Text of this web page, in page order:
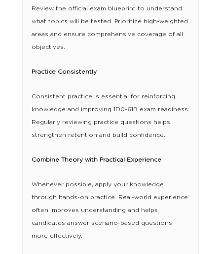
Review the official exam blueprint to understand
what topics will be tested. Prioritize high-weighted
areas and ensure comprehensive coverage of all
objectives.
Practice Consistently
Consistent practice is essential for reinforcing
knowledge and improving 1D0-61B exam readiness.
Regularly reviewing practice questions helps
strengthen retention and build confidence.
Combine Theory with Practical Experience
Whenever possible, apply your knowledge
through hands-on practice. Real-world experience
often improves understanding and helps
candidates answer scenario-based questions
more effectively.